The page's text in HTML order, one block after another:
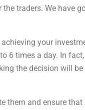
traders. We have
your
6 times a day. In
the decision will
and ensure